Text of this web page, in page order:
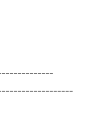
---------